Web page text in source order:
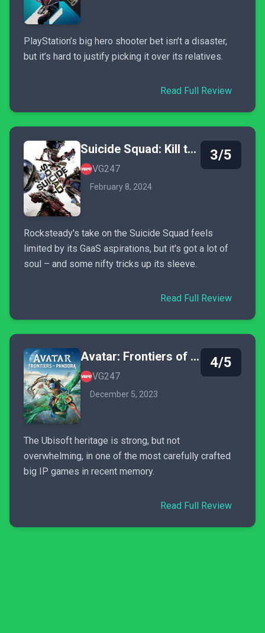
PlayStation’s big hero shooter bet isn’t a disaster,
but it’s hard to justify picking it over its relatives.
Read Full Review
Suicide Squad: Kill the Justice League
VG247
February 8, 2024
3/5
Rocksteady's take on the Suicide Squad feels
limited by its GaaS aspirations, but it's got a lot of
soul – and some nifty tricks up its sleeve.
Read Full Review
Avatar: Frontiers of Pandora
VG247
December 5, 2023
4/5
The Ubisoft heritage is strong, but not
overwhelming, in one of the most carefully crafted
big IP games in recent memory.
Read Full Review